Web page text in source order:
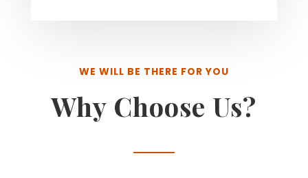
WE WILL BE THERE FOR YOU
Why Choose Us?